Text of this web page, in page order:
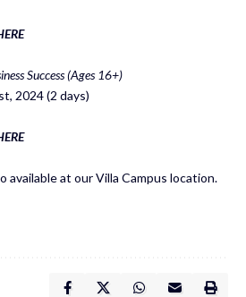
Success (Ages 16+)
2024 (2 days)
available at our Villa Campus location.